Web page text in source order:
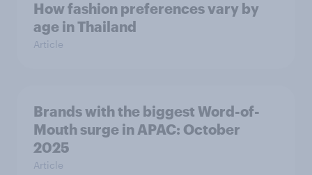
How fashion preferences vary by
age in Thailand
Article
Brands with the biggest Word-of-
Mouth surge in APAC: October
2025
Article